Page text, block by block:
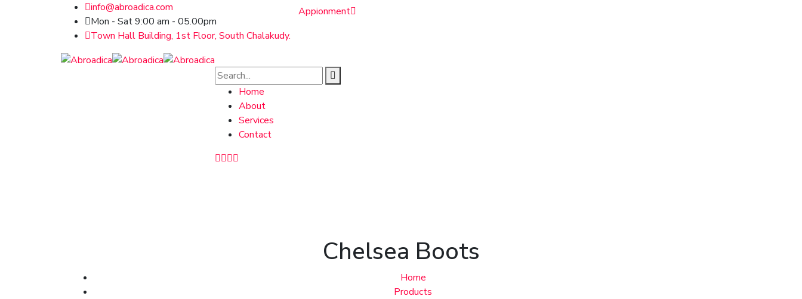
info@abroadica.com
Mon - Sat 9:00 am - 05.00pm
Town Hall Building, 1st Floor, South Chalakudy.
Appionment
Home
About
Services
Contact
Chelsea Boots
Home
Products